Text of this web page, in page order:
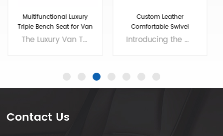
Custom Leather
Comfortable Swivel
Folding RV ChairIntroducing the ultimate addition to your RV - the High Quality Swivel Folding RV Chair! This versatile chair offers comfortable seating that easily folds up for storage, making it an excellent choice for small living spaces. And if you need extra sleeping room, our RV sofa bed with seat belts and soft bench seat is the perfect solution. With a high-quality construction and stylish design, our chair and sofa bed will enhance the look and feel of your RV while providing all the comfort you need for long road trips. Invest in the best and enjoy your travels to the fullest with our premium RV furniture! Brand: VST Size: customizable Colors: customizable Material: customizable Applicable models： RV, Camper, Sprinter,Mercedes Benz Sprint/Ford Transit/multi van, etc. Voltage: 12V
Adjustable Folding Seats
For RV Camper Van
Contact Us